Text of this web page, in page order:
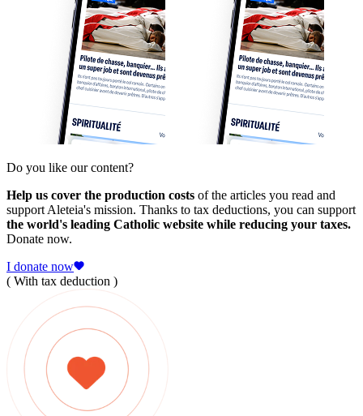
Do you like our content?
Help us cover the production costs of the articles you read and
support Aleteia's mission. Thanks to tax deductions, you can support
the world's leading Catholic website while reducing your taxes.
Donate now.
I donate now
( With tax deduction )